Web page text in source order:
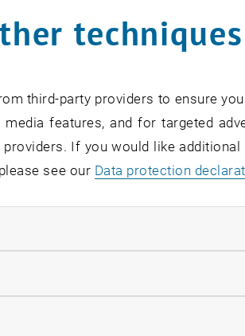
SEARCH
Exhibition: TU Wien 3D
techniques
third-party providers to ensure
features, and for targeted
If you would like
see our Data protection